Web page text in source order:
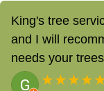
King's tree
and I will
needs your